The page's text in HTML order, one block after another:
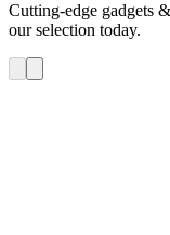
Cutting-edge gadgets
our selection today.